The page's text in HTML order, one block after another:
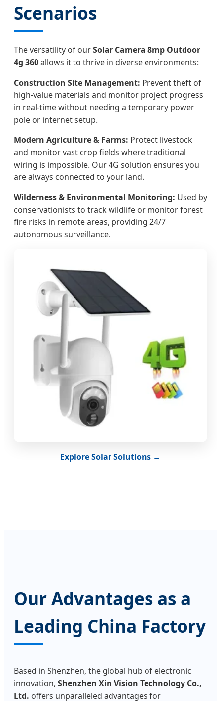
Scenarios
The versatility of ourSolar Camera 8mp Outdoor
4g 360allows it to thrive in diverse environments:
Construction Site Management: Prevent theft of
high-value materials and monitor project progress
in real-time without needing a temporary power
pole or internet setup.
Modern Agriculture & Farms: Protect livestock
and monitor vast crop fields where traditional
wiring is impossible. Our 4G solution ensures you
are always connected to your land.
Wilderness & Environmental Monitoring: Used by
conservationists to track wildlife or monitor forest
fire risks in remote areas, providing 24/7
autonomous surveillance.
Explore Solar Solutions →
Our Advantages as a
Leading China Factory
Based in Shenzhen, the global hub of electronic
innovation, Shenzhen Xin Vision Technology Co.,
Ltd. offers unparalleled advantages for